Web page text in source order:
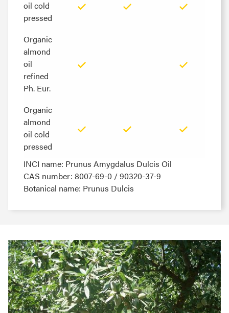
oil cold
pressed
Organic
almond
oil
refined
Ph. Eur.
Organic
almond
oil cold
pressed
oil cold
pressed
Organic
almond
oil
refined
Ph. Eur.
Organic
almond
oil cold
pressed
INCI name: Prunus Amygdalus Dulcis Oil
CAS number: 8007-69-0 / 90320-37-9
Botanical name: Prunus Dulcis